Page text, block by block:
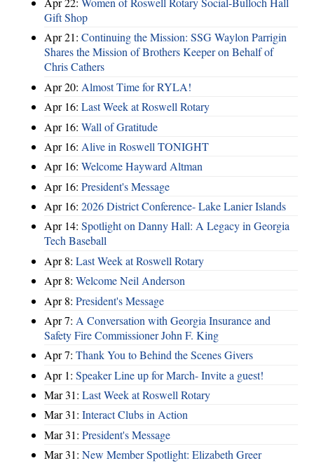
Gift Shop
Apr 21: Continuing the Mission: SSG Waylon Parrigin
Shares the Mission of Brothers Keeper on Behalf of
Chris Cathers
Apr 20: Almost Time for RYLA!
Apr 16: Last Week at Roswell Rotary
Apr 16: Wall of Gratitude
Apr 16: Alive in Roswell TONIGHT
Apr 16: Welcome Hayward Altman
Apr 16: President's Message
Apr 16: 2026 District Conference- Lake Lanier Islands
Apr 14: Spotlight on Danny Hall: A Legacy in Georgia
Tech Baseball
Apr 8: Last Week at Roswell Rotary
Apr 8: Welcome Neil Anderson
Apr 8: President's Message
Apr 7: A Conversation with Georgia Insurance and
Safety Fire Commissioner John F. King
Apr 7: Thank You to Behind the Scenes Givers
Apr 1: Speaker Line up for March- Invite a guest!
Mar 31: Last Week at Roswell Rotary
Mar 31: Interact Clubs in Action
Mar 31: President's Message
Mar 31: New Member Spotlight: Elizabeth Greer